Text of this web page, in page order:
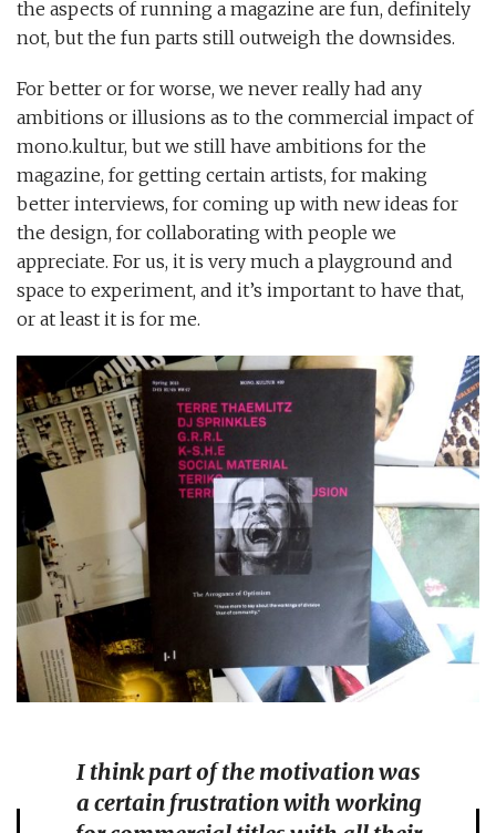
the aspects of running a magazine are fun, definitely
not, but the fun parts still outweigh the downsides.
For better or for worse, we never really had any
ambitions or illusions as to the commercial impact of
mono.kultur, but we still have ambitions for the
magazine, for getting certain artists, for making
better interviews, for coming up with new ideas for
the design, for collaborating with people we
appreciate. For us, it is very much a playground and
space to experiment, and it’s important to have that,
or at least it is for me.
I think part of the motivation was
a certain frustration with working